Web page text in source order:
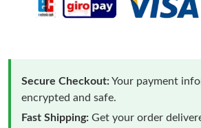
Secure Checkout:Your payment
encrypted and safe.
Fast Shipping: Get your order